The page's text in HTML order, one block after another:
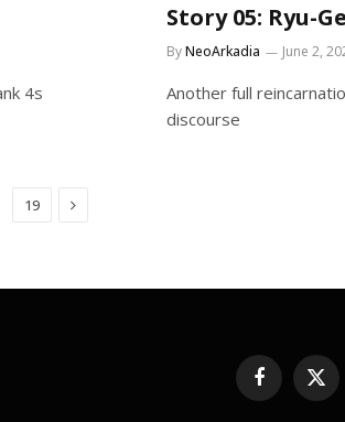
4s
Story 05: Ryu-
ByNeoArkadia June 2,
Another full
discourse
19 Next
Facebook
X